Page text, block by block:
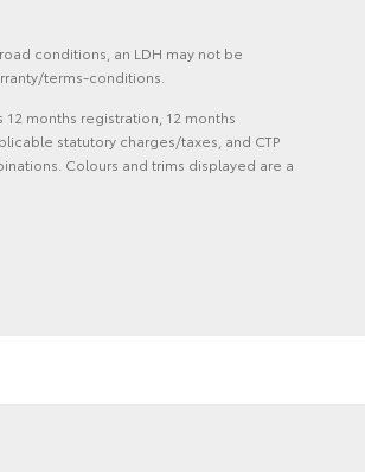
conditions, an LDH may not be
terms-conditions.
months registration, 12 months
statutory charges/taxes, and CTP
Colours and trims displayed are a